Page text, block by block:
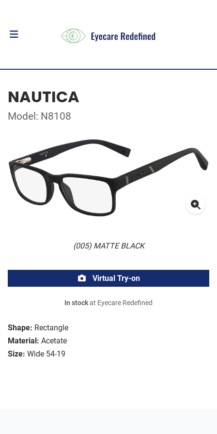
NAUTICA
Model: N8108
(005) MATTE BLACK
Shape: Rectangle
Material: Acetate
Size: Wide 54-19
Virtual Try-on
In stockat Eyecare Redefined